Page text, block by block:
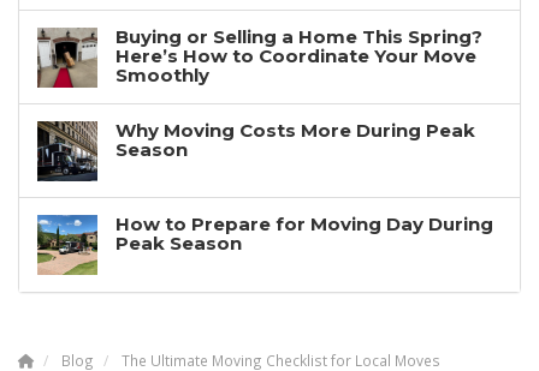
Buying or Selling a Home This Spring?
Here’s How to Coordinate Your Move
Smoothly
Why Moving Costs More During Peak
Season
How to Prepare for Moving Day During
Peak Season
Blog The Ultimate Moving Checklist for Local Moves